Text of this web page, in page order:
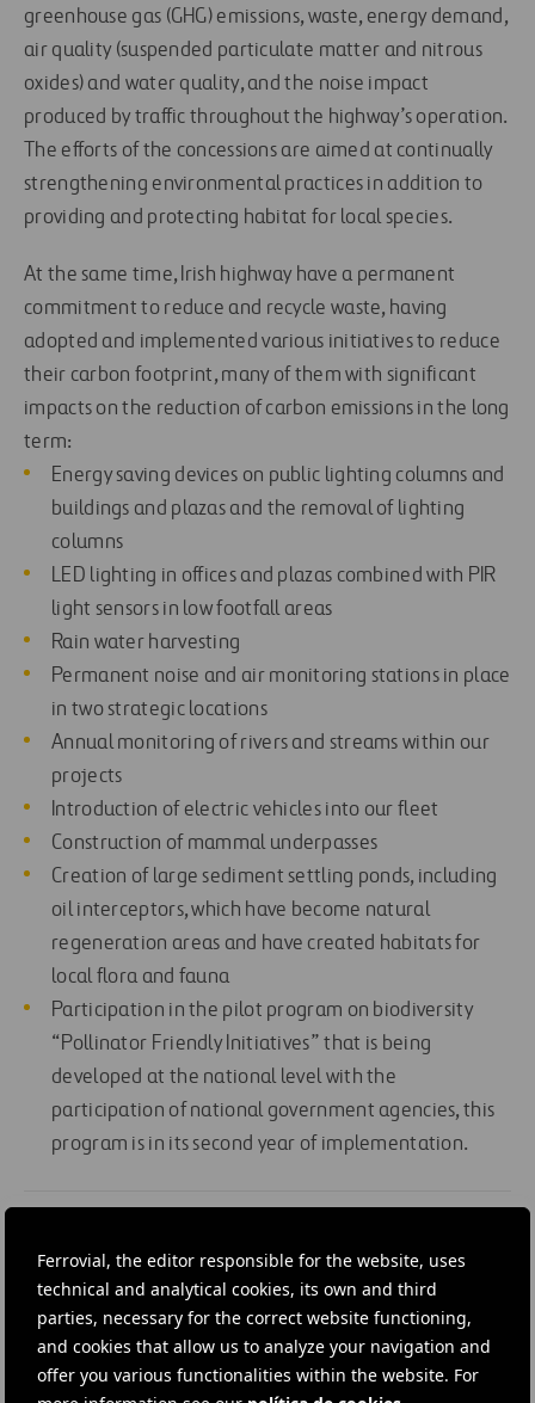
Ferrovial, the editor responsible for the website, uses
technical and analytical cookies, its own and third
parties, necessary for the correct website functioning,
and cookies that allow us to analyze your navigation and
offer you various functionalities within the website. For
greenhouse gas (GHG) emissions, waste, energy demand,
air quality (suspended particulate matter and nitrous
oxides) and water quality, and the noise impact
produced by traffic throughout the highway’s operation.
The efforts of the concessions are aimed at continually
strengthening environmental practices in addition to
providing and protecting habitat for local species.
At the same time, Irish highway have a permanent
commitment to reduce and recycle waste, having
adopted and implemented various initiatives to reduce
their carbon footprint, many of them with significant
impacts on the reduction of carbon emissions in the long
term:
Energy saving devices on public lighting columns and
buildings and plazas and the removal of lighting
columns
LED lighting in offices and plazas combined with PIR
light sensors in low footfall areas
Rain water harvesting
Permanent noise and air monitoring stations in place
in two strategic locations
Annual monitoring of rivers and streams within our
projects
Introduction of electric vehicles into our fleet
Construction of mammal underpasses
Creation of large sediment settling ponds, including
oil interceptors, which have become natural
regeneration areas and have created habitats for
local flora and fauna
Participation in the pilot program on biodiversity
“Pollinator Friendly Initiatives” that is being
developed at the national level with the
participation of national government agencies, this
program is in its second year of implementation.
Environmental study
Expressways
#Local and rural development #Motorways #Ireland
#Ferrovial